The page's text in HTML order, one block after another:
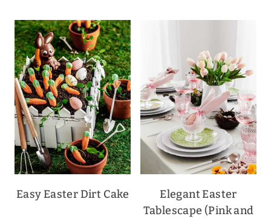
Easy Easter Dirt Cake
Elegant Easter
Tablescape (Pink and